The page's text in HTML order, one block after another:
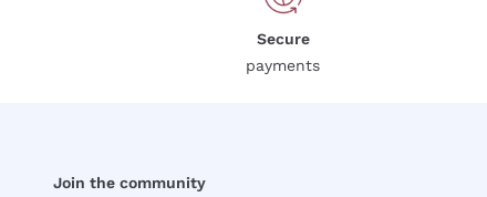
Secure
payments
Join the community